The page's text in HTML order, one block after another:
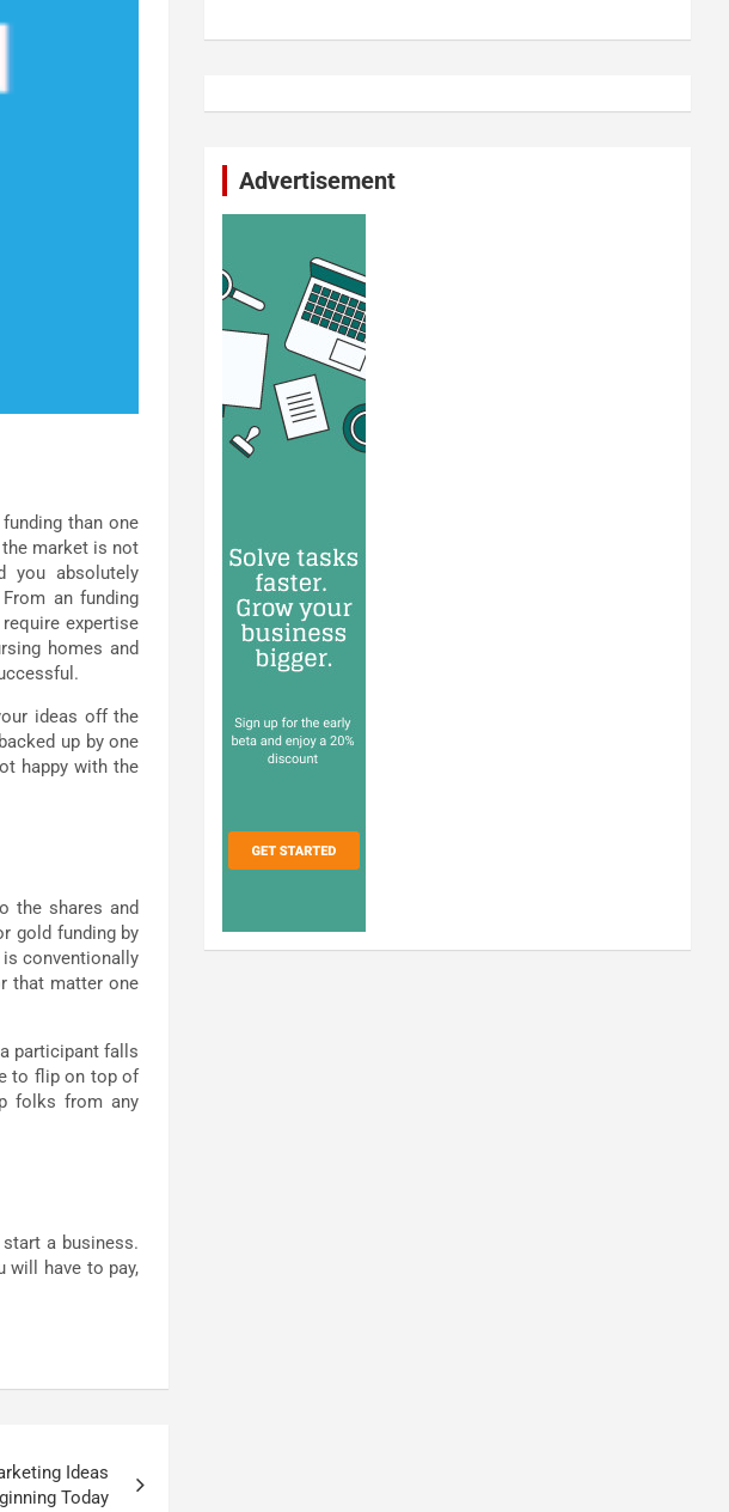
than one
market is not
you absolutely
an funding
expertise
homes and
ideas off the
up by one
happy with the
the shares and
gold funding by
conventionally
that matter one
participant falls
to flip on top of
folks from any
a business.
will have to pay,
Ideas
Today
Advertisement